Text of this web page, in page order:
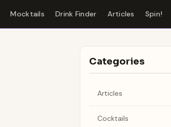
Mocktails Drink Finder Articles Spin!
Categories
Articles
Cocktails